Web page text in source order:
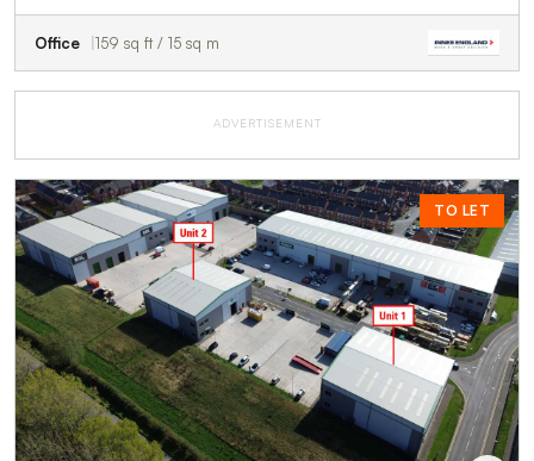
Office 159 sq ft / 15 sq m
ADVERTISEMENT
TO LET